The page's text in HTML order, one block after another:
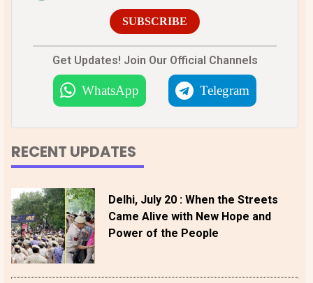
SUBSCRIBE
Get Updates! Join Our Official Channels
WhatsApp Telegram
RECENT UPDATES
Delhi, July 20 : When the Streets
Came Alive with New Hope and
Power of the People